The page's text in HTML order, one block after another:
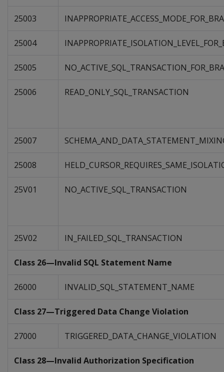
25003
25004
25005
25006 READ_ONLY_SQL_TRANSACTION
25007
25008
25V01 NO_ACTIVE_SQL_TRANSACTION
25V02 IN_FAILED_SQL_TRANSACTION
Class 26—Invalid SQL Statement Name
26000 INVALID_SQL_STATEMENT_NAME
Class 27—Triggered Data Change Violation
27000 TRIGGERED_DATA_CHANGE_VIOLATION
Class 28—Invalid Authorization Specification